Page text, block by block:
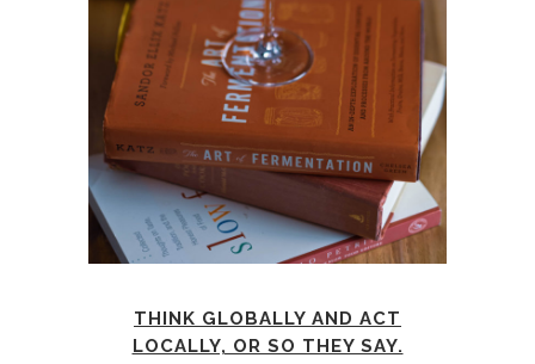
THINK GLOBALLY AND ACT
LOCALLY, OR SO THEY SAY.